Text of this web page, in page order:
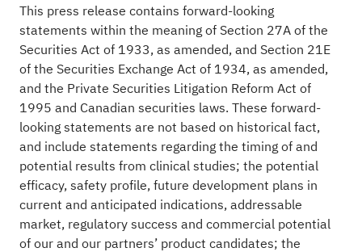
This press release contains forward-looking
statements within the meaning of Section 27A of the
Securities Act of 1933, as amended, and Section 21E
of the Securities Exchange Act of 1934, as amended,
and the Private Securities Litigation Reform Act of
1995 and Canadian securities laws. These forward-
looking statements are not based on historical fact,
and include statements regarding the timing of and
potential results from clinical studies; the potential
efficacy, safety profile, future development plans in
current and anticipated indications, addressable
market, regulatory success and commercial potential
of our and our partners’ product candidates; the